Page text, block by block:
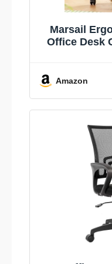
Marsail
Office Desk
Chairs
Amazon